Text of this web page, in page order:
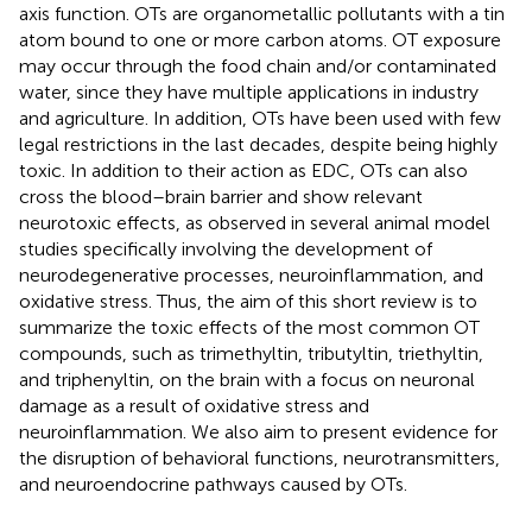
axis function. OTs are organometallic pollutants with a tin
atom bound to one or more carbon atoms. OT exposure
may occur through the food chain and/or contaminated
water, since they have multiple applications in industry
and agriculture. In addition, OTs have been used with few
legal restrictions in the last decades, despite being highly
toxic. In addition to their action as EDC, OTs can also
cross the blood–brain barrier and show relevant
neurotoxic effects, as observed in several animal model
studies specifically involving the development of
neurodegenerative processes, neuroinflammation, and
oxidative stress. Thus, the aim of this short review is to
summarize the toxic effects of the most common OT
compounds, such as trimethyltin, tributyltin, triethyltin,
and triphenyltin, on the brain with a focus on neuronal
damage as a result of oxidative stress and
neuroinflammation. We also aim to present evidence for
the disruption of behavioral functions, neurotransmitters,
and neuroendocrine pathways caused by OTs.